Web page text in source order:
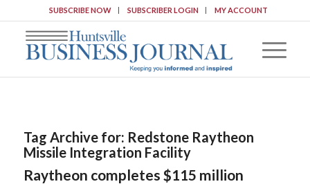
SUBSCRIBE NOW SUBSCRIBER LOGIN MY ACCOUNT
Tag Archive for: Redstone Raytheon
Missile Integration Facility
Raytheon completes $115 million